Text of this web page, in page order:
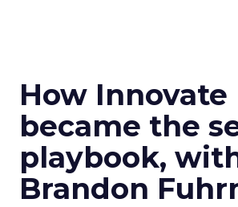
How Innovate
became the
playbook,
Brandon